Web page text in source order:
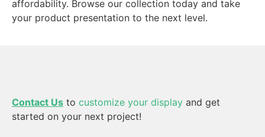
affordability. Browse our collection today and take
your product presentation to the next level.
Contact Us to customize your display and get
started on your next project!